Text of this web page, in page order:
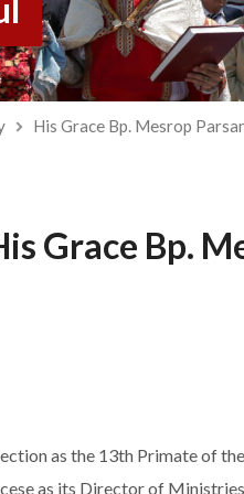
His Grace Bp. Mesrop
Grace Bp.
as the 13th Primate of
as its Director of